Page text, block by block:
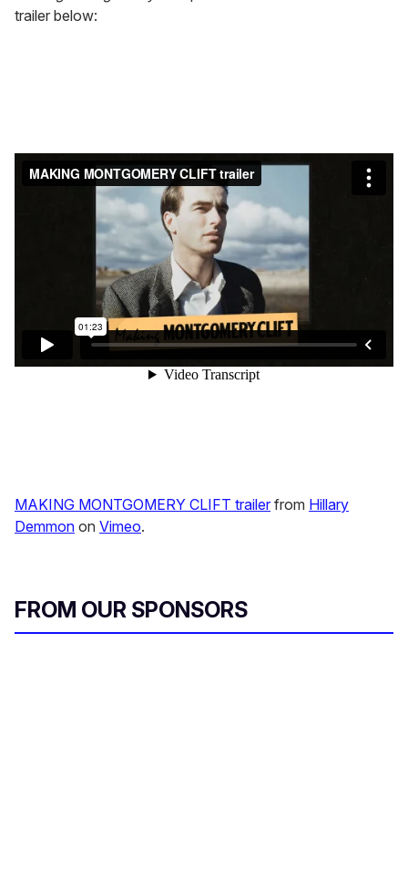
trailer below:
MAKING MONTGOMERY CLIFT trailer from Hillary
Demmon on Vimeo.
FROM OUR SPONSORS